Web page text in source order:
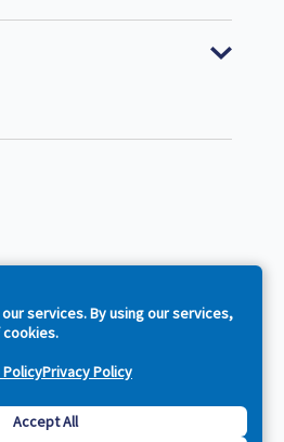
services. By using our services,
Privacy Policy
Accept AllInc. All Rights Reserved.